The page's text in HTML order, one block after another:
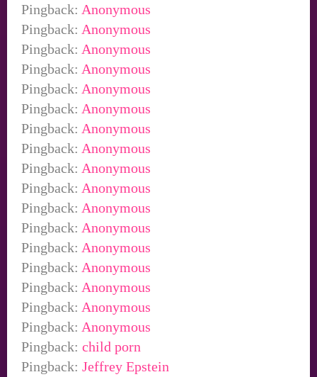
Pingback: Anonymous
Pingback: Anonymous
Pingback: Anonymous
Pingback: Anonymous
Pingback: Anonymous
Pingback: Anonymous
Pingback: Anonymous
Pingback: Anonymous
Pingback: Anonymous
Pingback: Anonymous
Pingback: Anonymous
Pingback: Anonymous
Pingback: Anonymous
Pingback: Anonymous
Pingback: Anonymous
Pingback: Anonymous
Pingback: Anonymous
Pingback: child porn
Pingback: Jeffrey Epstein